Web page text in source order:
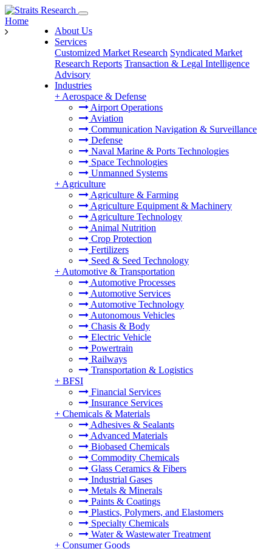
About Us
Services
Customized Market Research Syndicated Market
Research Reports Transaction & Legal Intelligence
Advisory
Industries
+ Aerospace & Defense
Airport Operations
Aviation
Communication Navigation & Surveillance
Defense
Naval Marine & Ports Technologies
Space Technologies
Unmanned Systems
+ Agriculture
Agriculture & Farming
Agriculture Equipment & Machinery
Agriculture Technology
Animal Nutrition
Crop Protection
Fertilizers
Seed & Seed Technology
+ Automotive & Transportation
Automotive Processes
Automotive Services
Automotive Technology
Autonomous Vehicles
Chasis & Body
Electric Vehicle
Powertrain
Railways
Transportation & Logistics
+ BFSI
Financial Services
Insurance Services
+ Chemicals & Materials
Adhesives & Sealants
Advanced Materials
Biobased Chemicals
Commodity Chemicals
Glass Ceramics & Fibers
Industrial Gases
Metals & Minerals
Paints & Coatings
Plastics, Polymers, and Elastomers
Specialty Chemicals
Water & Wastewater Treatment
+ Consumer Goods
Home